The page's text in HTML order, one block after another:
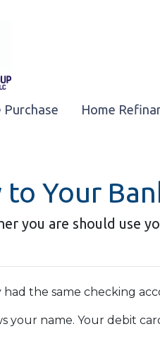
Purchase Home
Your
you are should use
had the same checking
your name. Your debit